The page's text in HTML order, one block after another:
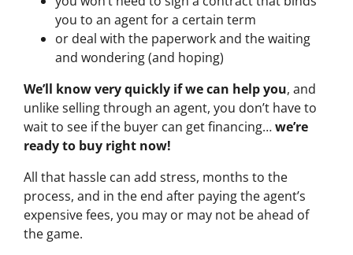
you to an agent for a certain term
or deal with the paperwork and the waiting
and wondering (and hoping)
We’ll know very quickly if we can help you, and
unlike selling through an agent, you don’t have to
wait to see if the buyer can get financing…we’re
ready to buy right now!
All that hassle can add stress, months to the
process, and in the end after paying the agent’s
expensive fees, you may or may not be ahead of
the game.